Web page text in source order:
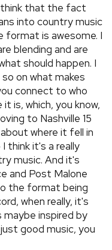
think that the fact
into country music
format is awesome. I
blending and are
should happen. I
on what makes
connect to who
is, which, you know,
to Nashville 15
where it fell in
think it's a really
music. And it's
and Post Malone
the format being
when really, it's
inspired by
good music, you